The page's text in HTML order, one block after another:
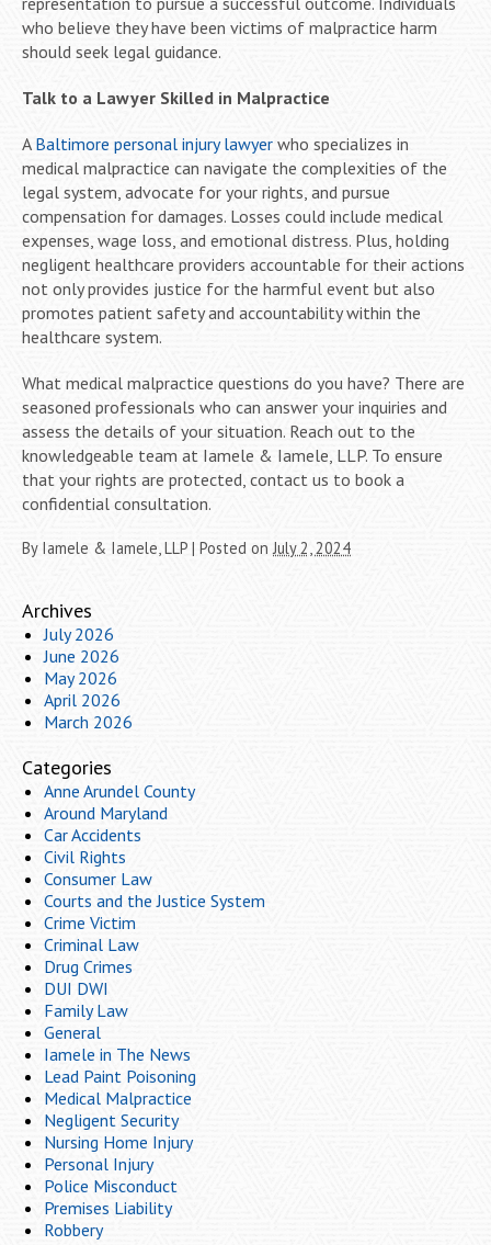
who believe they have been victims of malpractice harm
should seek legal guidance.
Talk to a Lawyer Skilled in Malpractice
A Baltimore personal injury lawyer who specializes in
medical malpractice can navigate the complexities of the
legal system, advocate for your rights, and pursue
compensation for damages. Losses could include medical
expenses, wage loss, and emotional distress. Plus, holding
negligent healthcare providers accountable for their actions
not only provides justice for the harmful event but also
promotes patient safety and accountability within the
healthcare system.
What medical malpractice questions do you have? There are
seasoned professionals who can answer your inquiries and
assess the details of your situation. Reach out to the
knowledgeable team at Iamele & Iamele, LLP. To ensure
that your rights are protected, contact us to book a
confidential consultation.
By Iamele & Iamele, LLP | Posted on July 2, 2024
Archives
July 2026
June 2026
May 2026
April 2026
March 2026
Categories
Anne Arundel County
Around Maryland
Car Accidents
Civil Rights
Consumer Law
Courts and the Justice System
Crime Victim
Criminal Law
Drug Crimes
DUI DWI
Family Law
General
Iamele in The News
Lead Paint Poisoning
Medical Malpractice
Negligent Security
Nursing Home Injury
Personal Injury
Police Misconduct
Premises Liability
Robbery